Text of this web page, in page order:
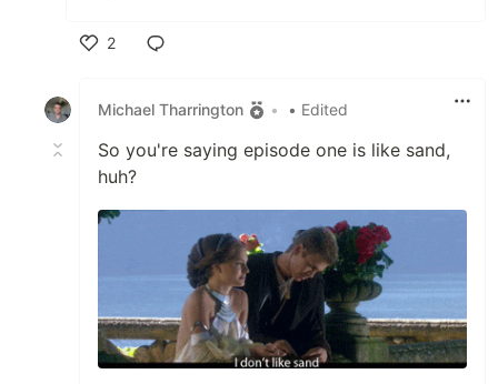
2
Michael Tharrington
• • Edited
So you're saying episode one is like sand,
huh?